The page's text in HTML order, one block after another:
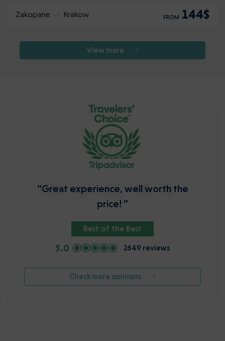
Zakopane Krakow FROM 144$
View more
“Great experience, well worth the
price! ”
Best of the Best
5.0 2649 reviews
Check more opinions